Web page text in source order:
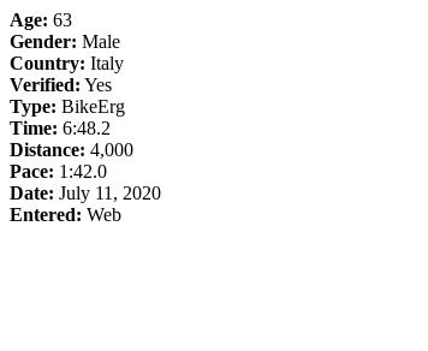
Age: 63
Gender: Male
Country: Italy
Verified: Yes
Type: BikeErg
Time: 6:48.2
Distance: 4,000
Pace: 1:42.0
Date: July 11, 2020
Entered: Web